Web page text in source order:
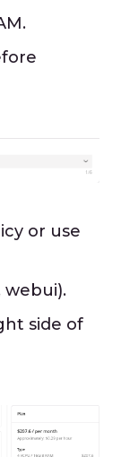
or use
webui).
side of